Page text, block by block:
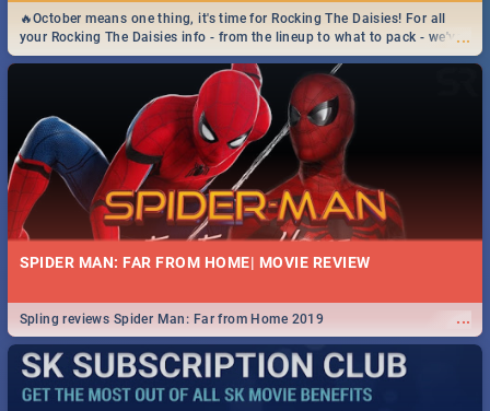
...
🔥October means one thing, it's time for Rocking The Daisies! For all
your Rocking The Daisies info - from the lineup to what to pack - we've
got you covered.🔥
SPIDER MAN: FAR FROM HOME| MOVIE REVIEW
...
Spling reviews Spider Man: Far from Home 2019